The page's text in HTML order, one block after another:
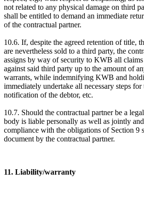
not related to any physical damage on third
shall be entitled to demand an immediate
of the contractual partner.
10.6. If, despite the agreed retention of title,
are nevertheless sold to a third party, the
assigns by way of security to KWB all
against said third party up to the amount of
warrants, while indemnifying KWB and
immediately undertake all necessary steps for
notification of the debtor, etc.
10.7. Should the contractual partner be a
body is liable personally as well as jointly
compliance with the obligations of Section 9
document by the contractual partner.
11. Liability/warranty